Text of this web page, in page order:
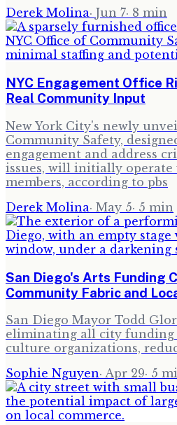
Derek Molina· Jun 7· 8 min
NYC Engagement Office
Real Community Input
New York City's newly
Community Safety,
engagement and address
issues, will initially
members, according to pbs
Derek Molina· May 5· 5 min
San Diego's Arts Funding
Community Fabric and
San Diego Mayor Todd
eliminating all city funding
culture organizations,
Sophie Nguyen· Apr 29· 5